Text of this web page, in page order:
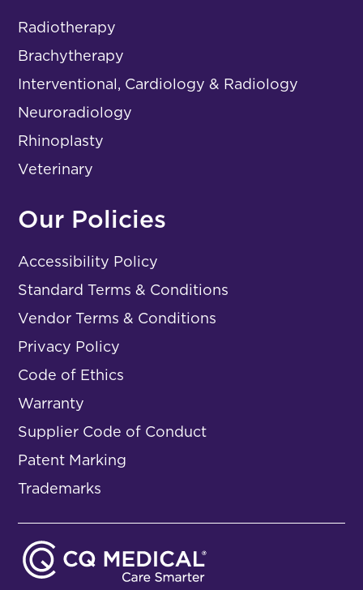
Radiotherapy
Brachytherapy
Interventional, Cardiology & Radiology
Neuroradiology
Rhinoplasty
Veterinary
Our Policies
Accessibility Policy
Standard Terms & Conditions
Vendor Terms & Conditions
Privacy Policy
Code of Ethics
Warranty
Supplier Code of Conduct
Patent Marking
Trademarks